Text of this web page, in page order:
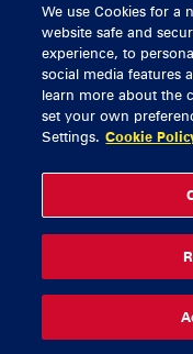
General Enquiries
Thomond Park
© 2026
We use Cookies for a
website safe and
experience, to
social media features
learn more about the
set your own
Settings. Cookie